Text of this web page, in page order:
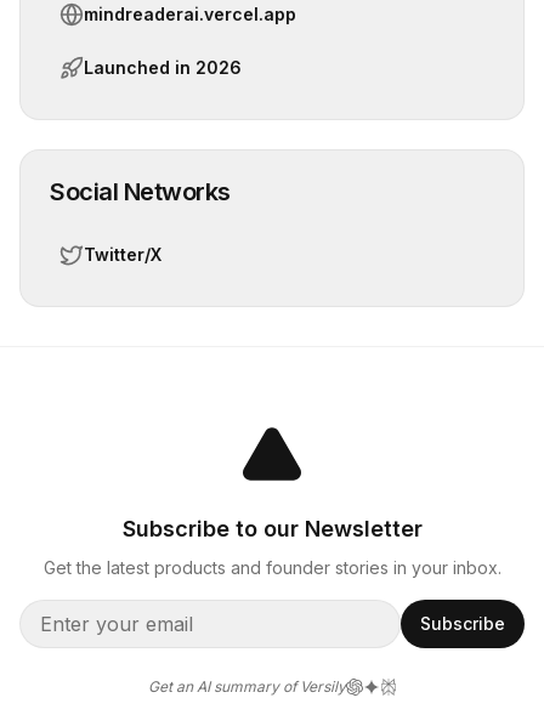
mindreaderai.vercel.app
Launched in 2026
Social Networks
Twitter/X
Subscribe to our Newsletter
Get the latest products and founder stories in your inbox.
Subscribe
Get an AI summary of Versily